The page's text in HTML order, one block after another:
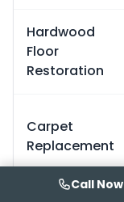
Hardwood
Floor
Restoration
Carpet
Replacement
Call Now